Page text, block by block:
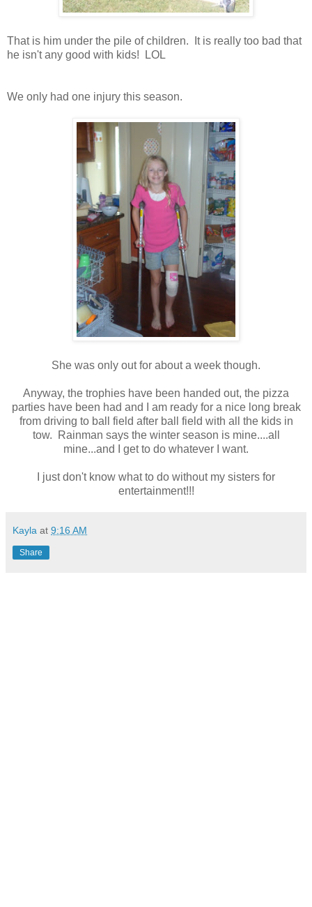
That is him under the pile of children. It is really too bad that
he isn't any good with kids! LOL
We only had one injury this season.
She was only out for about a week though.
Anyway, the trophies have been handed out, the pizza
parties have been had and I am ready for a nice long break
from driving to ball field after ball field with all the kids in
tow. Rainman says the winter season is mine....all
mine...and I get to do whatever I want.
I just don't know what to do without my sisters for
entertainment!!!
Kayla at 9:16 AM
Share